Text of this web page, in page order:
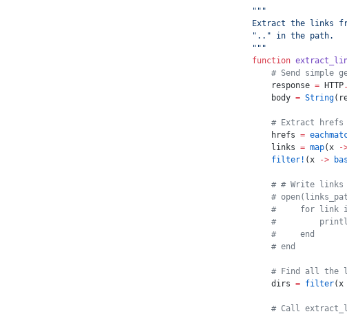
"""
Extract the links
".." in the path.
"""
function
# Send simple
    response
= HTTP.
    body
= String
# Extract hrefs
    hrefs
=
    links
= map(x -
    filter!
(x ->
# # Write links
#
#     for link
#
    #     end
    # end
# Find all the
    dirs
= filter(x
# Call